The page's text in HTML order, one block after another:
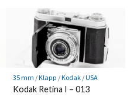
35 mm /Klapp /Kodak/USA
Kodak Retina I – 013